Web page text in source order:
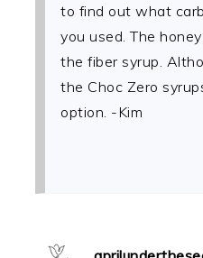
to find out what
you used. The
the fiber syrup.
the Choc Zero
option. -Kim